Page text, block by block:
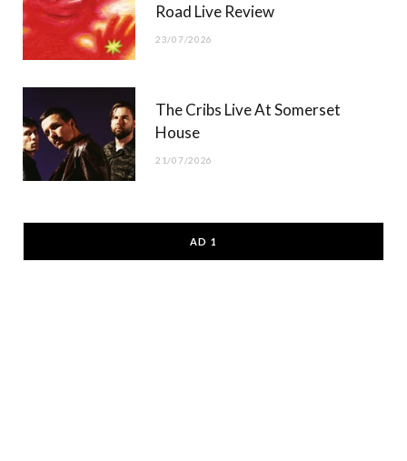
Road Live Review
23/07/2026
The Cribs Live At Somerset
House
21/07/2026
AD 1